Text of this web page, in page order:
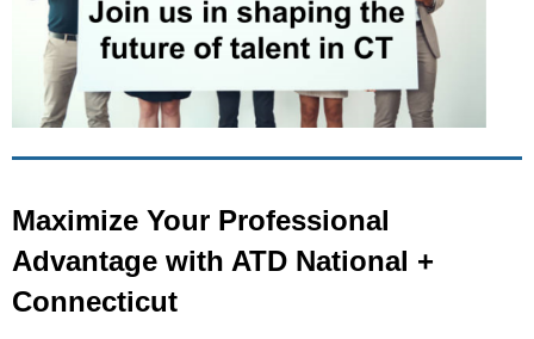
Maximize Your Professional
Advantage with ATD National +
Connecticut